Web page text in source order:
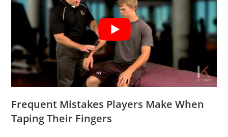
Frequent Mistakes Players Make When
Taping Their Fingers